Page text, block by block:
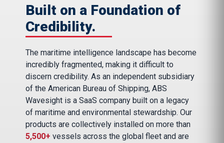
Built on a Foundation of
Credibility.
The maritime intelligence landscape has become
incredibly fragmented, making it difficult to
discern credibility. As an independent subsidiary
of the American Bureau of Shipping, ABS
Wavesight is a SaaS company built on a legacy
of maritime and environmental stewardship. Our
products are collectively installed on more than
5,500+ vessels across the global fleet and are